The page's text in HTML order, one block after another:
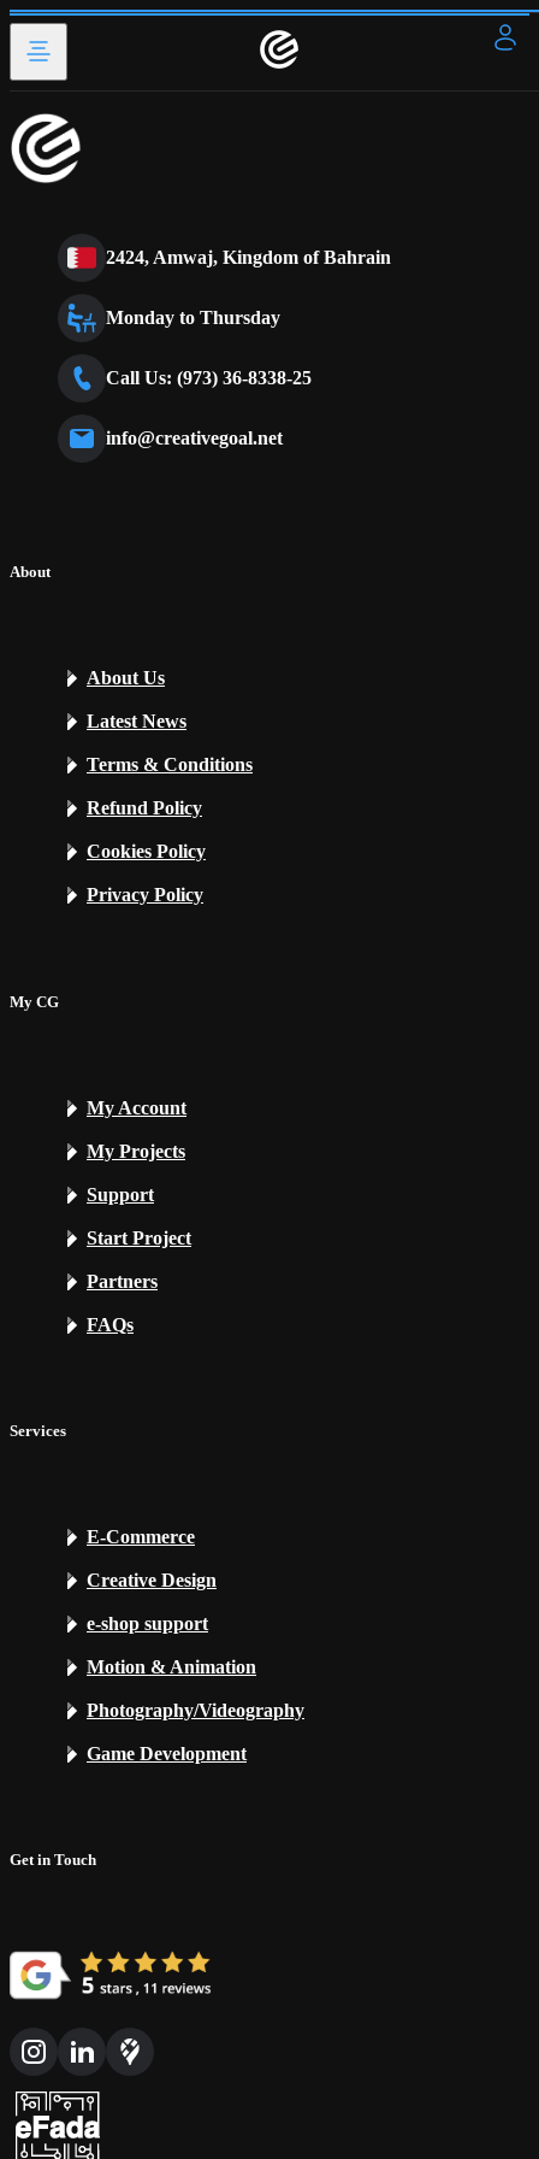
2424, Amwaj, Kingdom of Bahrain
Monday to Thursday
Call Us: (973) 36-8338-25
info@creativegoal.net
About
About Us
Latest News
Terms & Conditions
Refund Policy
Cookies Policy
Privacy Policy
My CG
My Account
My Projects
Support
Start Project
Partners
FAQs
Services
E-Commerce
Creative Design
e-shop support
Motion & Animation
Photography/Videography
Game Development
Get in Touch